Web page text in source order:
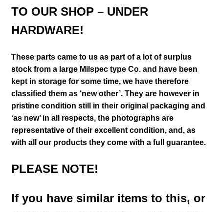
TO OUR SHOP – UNDER
HARDWARE!
These parts came to us as part of a lot of surplus
stock from a large Milspec type Co. and have been
kept in storage for some time, we have therefore
classified them as ‘new other’. They are however in
pristine condition still in their original packaging and
‘as new’ in all respects, the photographs are
representative of their excellent condition, and, as
with all our products they come with a full guarantee.
PLEASE NOTE!
If you have similar items to this, or